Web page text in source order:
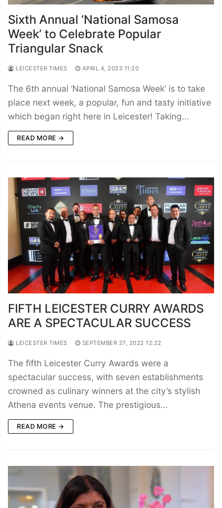
Sixth Annual ‘National Samosa
Week’ to Celebrate Popular
Triangular Snack
LEICESTER TIMES APRIL 4, 2023 11:20
The 6th annual ‘National Samosa Week’ is to take
place next week, a popular, fun and tasty initiative
which began right here in Leicester! Taking…
READ MORE →
FIFTH LEICESTER CURRY AWARDS
ARE A SPECTACULAR SUCCESS
LEICESTER TIMES SEPTEMBER 27, 2022 12:22
The fifth Leicester Curry Awards were a
spectacular success, with seven establishments
crowned as culinary winners at the city’s stylish
Athena events venue. The prestigious…
READ MORE →